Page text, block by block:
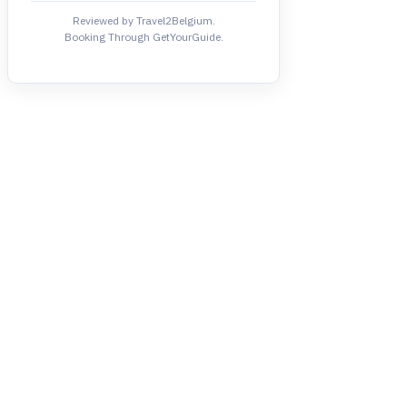
Reviewed by Travel2Belgium.
Booking Through GetYourGuide.